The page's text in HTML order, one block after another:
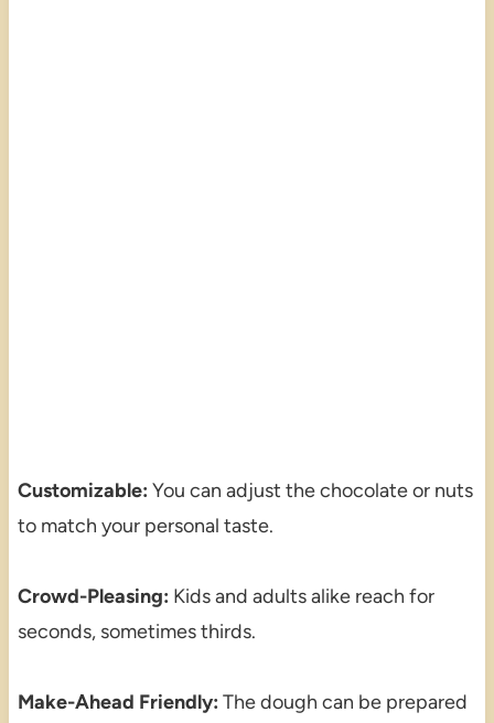
Customizable: You can adjust the chocolate or nuts
to match your personal taste.
Crowd-Pleasing: Kids and adults alike reach for
seconds, sometimes thirds.
Make-Ahead Friendly: The dough can be prepared